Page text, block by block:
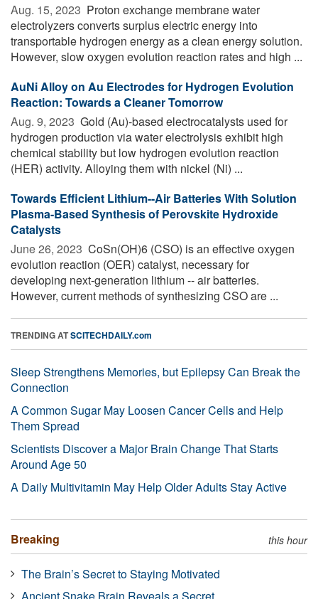
Aug. 15, 2023  Proton exchange membrane water
electrolyzers converts surplus electric energy into
transportable hydrogen energy as a clean energy solution.
However, slow oxygen evolution reaction rates and high ...
AuNi Alloy on Au Electrodes for Hydrogen Evolution
Reaction: Towards a Cleaner Tomorrow
Aug. 9, 2023  Gold (Au)-based electrocatalysts used for
hydrogen production via water electrolysis exhibit high
chemical stability but low hydrogen evolution reaction
(HER) activity. Alloying them with nickel (Ni) ...
Towards Efficient Lithium--Air Batteries With Solution
Plasma-Based Synthesis of Perovskite Hydroxide
Catalysts
June 26, 2023  CoSn(OH)6 (CSO) is an effective oxygen
evolution reaction (OER) catalyst, necessary for
developing next-generation lithium -- air batteries.
However, current methods of synthesizing CSO are ...
TRENDING ATSCITECHDAILY.com
Sleep Strengthens Memories, but Epilepsy Can Break the
Connection
A Common Sugar May Loosen Cancer Cells and Help
Them Spread
Scientists Discover a Major Brain Change That Starts
Around Age 50
A Daily Multivitamin May Help Older Adults Stay Active
Breaking this hour
The Brain’s Secret to Staying Motivated
Ancient Snake Brain Reveals a Secret